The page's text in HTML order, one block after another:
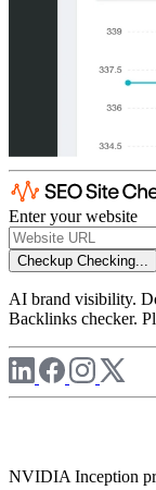
Enter your website
Checkup Checking...
AI brand visibility.
Backlinks checker.
NVIDIA Inception